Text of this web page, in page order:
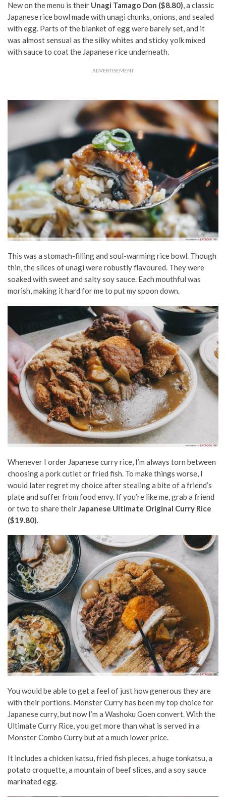
New on the menu is their Unagi Tamago Don ($8.80), a classic
Japanese rice bowl made with unagi chunks, onions, and sealed
with egg. Parts of the blanket of egg were barely set, and it
was almost sensual as the silky whites and sticky yolk mixed
with sauce to coat the Japanese rice underneath.
ADVERTISEMENT
This was a stomach-filling and soul-warming rice bowl. Though
thin, the slices of unagi were robustly flavoured. They were
soaked with sweet and salty soy sauce. Each mouthful was
morish, making it hard for me to put my spoon down.
Whenever I order Japanese curry rice, I’m always torn between
choosing a pork cutlet or fried fish. To make things worse, I
would later regret my choice after stealing a bite of a friend’s
plate and suffer from food envy. If you’re like me, grab a friend
or two to share theirJapanese Ultimate Original Curry Rice
($19.80).
You would be able to get a feel of just how generous they are
with their portions. Monster Curry has been my top choice for
Japanese curry, but now I’m a Washoku Goen convert. With the
Ultimate Curry Rice, you get more than what is served in a
Monster Combo Curry but at a much lower price.
It includes a chicken katsu, fried fish pieces, a huge tonkatsu, a
potato croquette, a mountain of beef slices, and a soy sauce
marinated egg.